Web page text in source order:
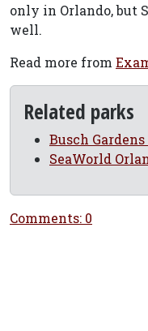
only in Orlando, but
well.
Read more from
Related parks
Busch Gardens
SeaWorld
Comments: 0